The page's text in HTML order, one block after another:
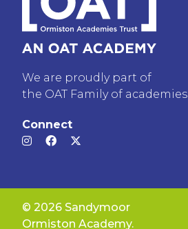
We are proudly part of
the OAT Family of academies
Connect
© 2026 Sandymoor
Ormiston Academy.